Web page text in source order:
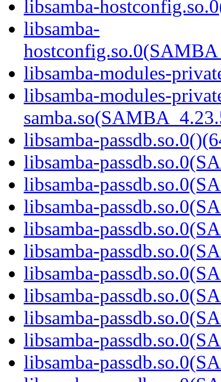
libsamba-
libsamba-
libsamba-modules-
libsamba-modules-
libsamba-
libsamba-
libsamba-
libsamba-
libsamba-
libsamba-
libsamba-
libsamba-
libsamba-
libsamba-
libsamba-